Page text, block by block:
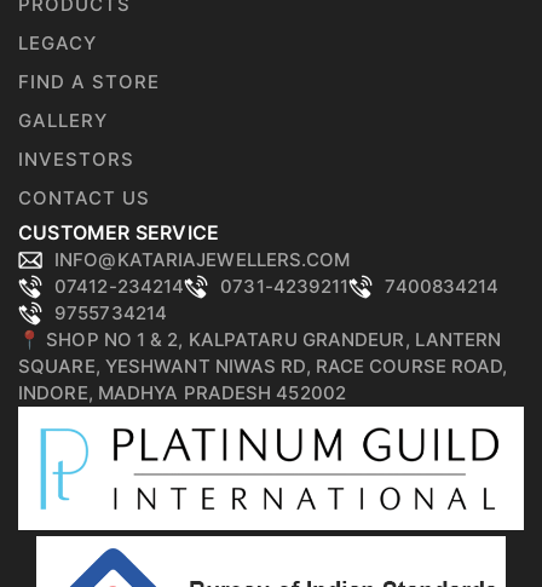
LEGACY
FIND A STORE
GALLERY
INVESTORS
CONTACT US
CUSTOMER SERVICE
INFO@KATARIAJEWELLERS.COM
07412-234214
0731-4239211
7400834214
9755734214
📍 SHOP NO 1 & 2, KALPATARU GRANDEUR, LANTERN
SQUARE, YESHWANT NIWAS RD, RACE COURSE ROAD,
INDORE, MADHYA PRADESH 452002